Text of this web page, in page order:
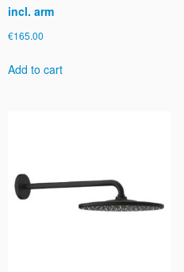
incl. arm
€165.00
Add to cart